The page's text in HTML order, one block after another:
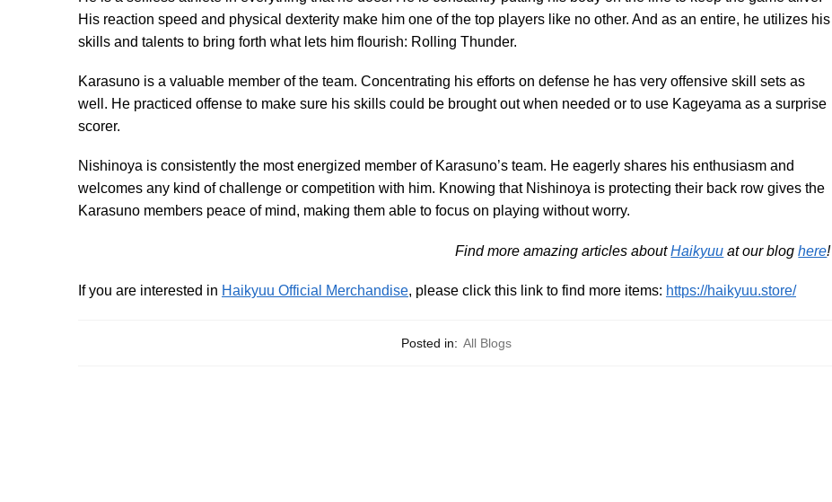
His reaction speed and physical dexterity make him one of the top players like no other. And as an entire, he utilizes his
skills and talents to bring forth what lets him flourish: Rolling Thunder.
Karasuno is a valuable member of the team. Concentrating his efforts on defense he has very offensive skill sets as
well. He practiced offense to make sure his skills could be brought out when needed or to use Kageyama as a surprise
scorer.
Nishinoya is consistently the most energized member of Karasuno’s team. He eagerly shares his enthusiasm and
welcomes any kind of challenge or competition with him. Knowing that Nishinoya is protecting their back row gives the
Karasuno members peace of mind, making them able to focus on playing without worry.
Find more amazing articles aboutHaikyuu at our bloghere!
If you are interested in Haikyuu Official Merchandise, please click this link to find more items: https://haikyuu.store/
Posted in: All Blogs